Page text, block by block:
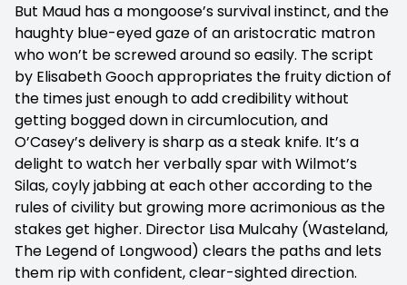
But Maud has a mongoose’s survival instinct, and the
haughty blue-eyed gaze of an aristocratic matron
who won’t be screwed around so easily. The script
by Elisabeth Gooch appropriates the fruity diction of
the times just enough to add credibility without
getting bogged down in circumlocution, and
O’Casey’s delivery is sharp as a steak knife. It’s a
delight to watch her verbally spar with Wilmot’s
Silas, coyly jabbing at each other according to the
rules of civility but growing more acrimonious as the
stakes get higher. Director Lisa Mulcahy (Wasteland,
The Legend of Longwood) clears the paths and lets
them rip with confident, clear-sighted direction.